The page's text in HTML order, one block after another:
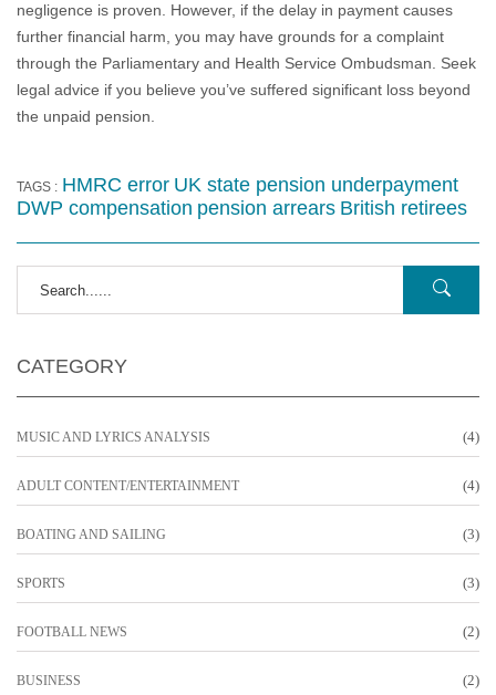
negligence is proven. However, if the delay in payment causes
further financial harm, you may have grounds for a complaint
through the Parliamentary and Health Service Ombudsman. Seek
legal advice if you believe you’ve suffered significant loss beyond
the unpaid pension.
TAGS : HMRC error UK state pension underpayment
DWP compensation pension arrears British retirees
CATEGORY
MUSIC AND LYRICS ANALYSIS (4)
ADULT CONTENT/ENTERTAINMENT (4)
BOATING AND SAILING (3)
SPORTS (3)
FOOTBALL NEWS (2)
BUSINESS (2)